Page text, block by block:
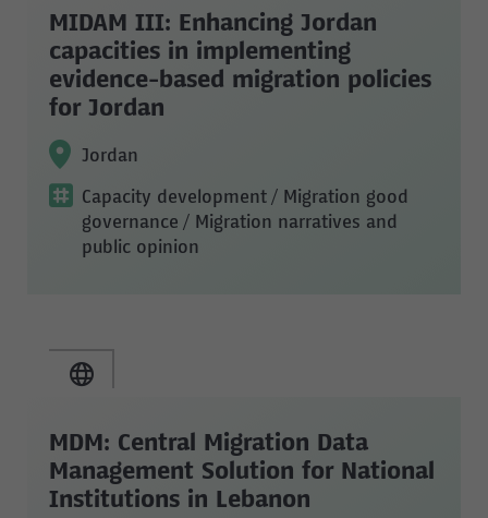
MIDAM III: Enhancing Jordan
capacities in implementing
evidence-based migration policies
for Jordan
Jordan
Capacity development / Migration good
governance / Migration narratives and
public opinion
MDM: Central Migration Data
Management Solution for National
Institutions in Lebanon